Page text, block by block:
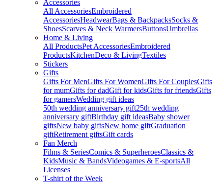
Accessories
All AccessoriesEmbroidered
AccessoriesHeadwearBags & BackpacksSocks &
ShoesScarves & Neck WarmersButtonsUmbrellas
Home & Living
All ProductsPet AccessoriesEmbroidered
ProductsKitchenDeco & LivingTextiles
Stickers
Gifts
Gifts For MenGifts For WomenGifts For CouplesGifts
for mumGifts for dadGift for kidsGifts for friendsGifts
for gamersWedding gift ideas
50th wedding anniversary gift25th wedding
anniversary giftBirthday gift ideasBaby shower
giftsNew baby giftsNew home giftGraduation
giftRetirement giftsGift cards
Fan Merch
Films & SeriesComics & SuperheroesClassics &
KidsMusic & BandsVideogames & E-sportsAll
Licenses
T-shirt of the Week